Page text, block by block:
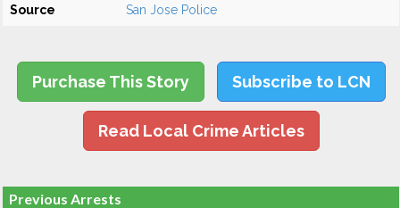
Source San Jose Police
Purchase This Story Subscribe to LCN
Read Local Crime Articles
Previous Arrests